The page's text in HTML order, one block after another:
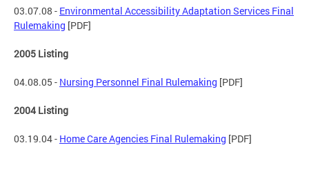
03.07.08 - Environmental Accessibility Adaptation Services Final
Rulemaking [PDF]
2005 Listing
04.08.05 - Nursing Personnel Final Rulemaking [PDF]
2004 Listing
03.19.04 - Home Care Agencies Final Rulemaking [PDF]